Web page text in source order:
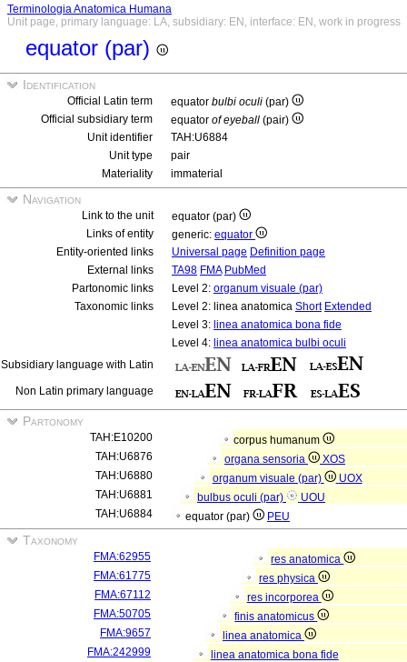
Terminologia Anatomica Humana
Unit page, primary language: LA, subsidiary: EN, interface: EN, work in progress
equator (par)
Identification
Official Latin term equator bulbi oculi (par)
Official subsidiary term
equator of eyeball (pair)
Unit identifier
TAH:U6884
Unit type
pair
Materiality
immaterial
Navigation
Link to the unit
equator (par)
Links of entity
generic: equator
Entity-oriented links
Universal page Definition page
External links
TA98 FMA PubMed
Partonomic links
Level 2: organum visuale (par)
Taxonomic links
Level 2: linea anatomica Short Extended
Level 3: linea anatomica bona fide
Level 4: linea anatomica bulbi oculi
Subsidiary language with Latin
Non Latin primary language
Partonomy
TAH:E10200
corpus humanum
TAH:U6876
organa sensoria
XOS
TAH:U6880
organum visuale (par)
UOX
TAH:U6881
bulbus oculi (par)
UOU
TAH:U6884
equator (par) PEU
Taxonomy
FMA:62955
res anatomica
FMA:61775
res physica
FMA:67112
res incorporea
FMA:50705
finis anatomicus
FMA:9657
linea anatomica
FMA:242999
linea anatomica bona fide